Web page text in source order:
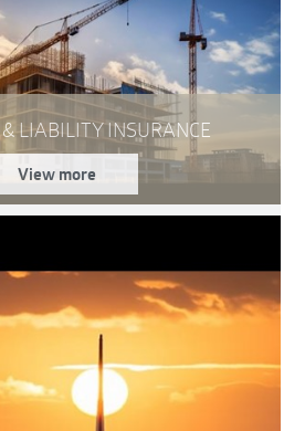
LIABILITY INSURANCE
View more